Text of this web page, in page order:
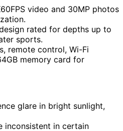
video and 30MP photos
rated for depths up to
sports.
remote control, Wi-Fi
memory card for
glare in bright sunlight,
inconsistent in certain